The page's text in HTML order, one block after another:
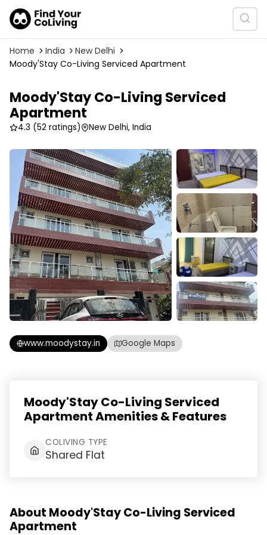
Home India
New Delhi
Moody'Stay Co-Living Serviced Apartment
Moody'Stay Co-Living Serviced
Apartment
4.3 (52 ratings) New Delhi, India
www.moodystay.in Google Maps
Moody'Stay Co-Living Serviced
Apartment Amenities & Features
COLIVING TYPE
Shared Flat
About Moody'Stay Co-Living Serviced
Apartment